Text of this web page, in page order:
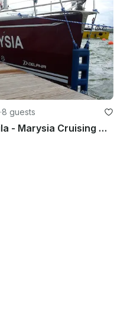
·8 guests
Charter 31' Phila - Marysia Cruising Monohull in Giżycko, Poland